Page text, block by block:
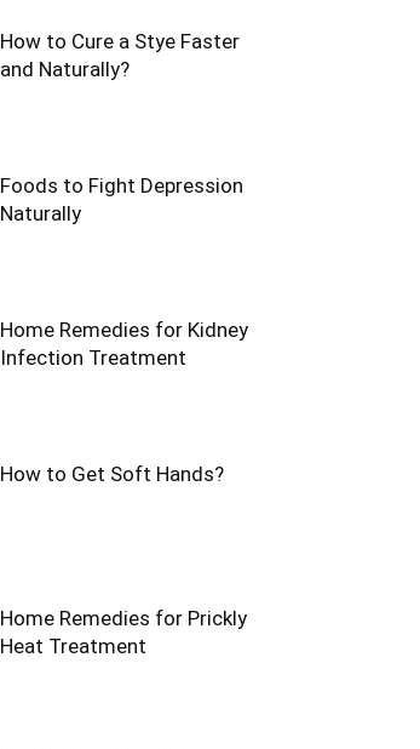
How to Cure a Stye Faster
and Naturally?
Foods to Fight Depression
Naturally
Home Remedies for Kidney
Infection Treatment
How to Get Soft Hands?
Home Remedies for Prickly
Heat Treatment